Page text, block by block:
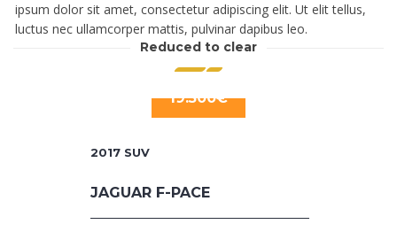
ipsum dolor sit amet, consectetur adipiscing elit. Ut elit tellus,
luctus nec ullamcorper mattis, pulvinar dapibus leo.
Reduced to clear
19.500€
2017 SUV
JAGUAR F-PACE